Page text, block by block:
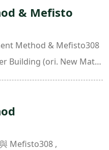
& Mefisto
Method & Mefisto308
Building (ori. New Math.
Mefisto308 ,